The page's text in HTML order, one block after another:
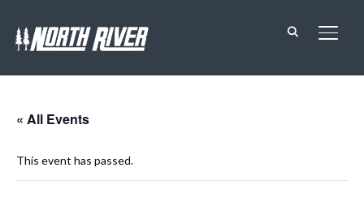
« All Events
This event has passed.